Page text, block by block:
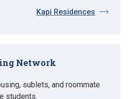
Kapi Residences
Network
sublets, and roommate
students.